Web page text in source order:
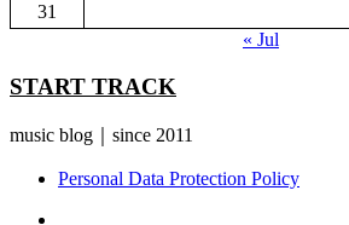
31
« Jul
START TRACK
music blog｜since 2011
Personal Data Protection Policy